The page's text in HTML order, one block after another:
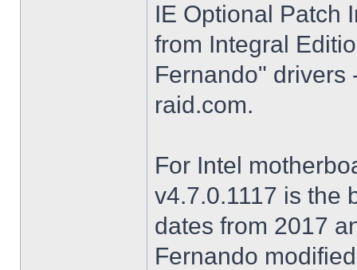
IE Optional Patch
from Integral
Fernando" drivers
raid.com.
For Intel
v4.7.0.1117 is the
dates from 2017
Fernando